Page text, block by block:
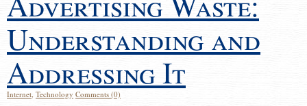
Understanding and
Addressing It
Internet, Technology Comments (0)